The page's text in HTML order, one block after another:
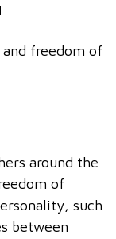
freedom of
around the
of
such
between